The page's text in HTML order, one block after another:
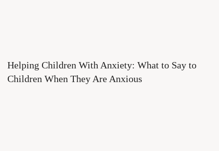
Helping Children With Anxiety: What to Say to
Children When They Are Anxious